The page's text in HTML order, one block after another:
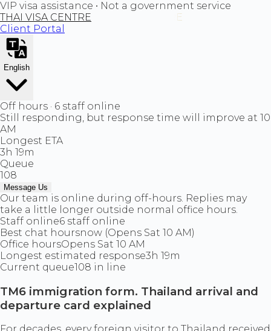
VIP visa assistance • Not a government service
THAI VISA CENTRE
Client Portal
English
Off hours · 6 staff online
Still responding, but response time will improve at 10
AM
Longest ETA
3h 19m
Queue
108
Message Us
Our team is online during off-hours. Replies may
take a little longer outside normal office hours.
Staff online6 staff online
Best chat hoursnow (Opens Sat 10 AM)
Office hoursOpens Sat 10 AM
Longest estimated response3h 19m
Current queue108 in line
TM6 immigration form. Thailand arrival and
departure card explained